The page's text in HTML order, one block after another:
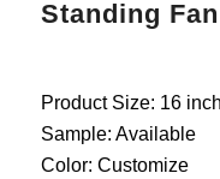
Standing
Product Size: 16
Sample: Available
Color: Customize